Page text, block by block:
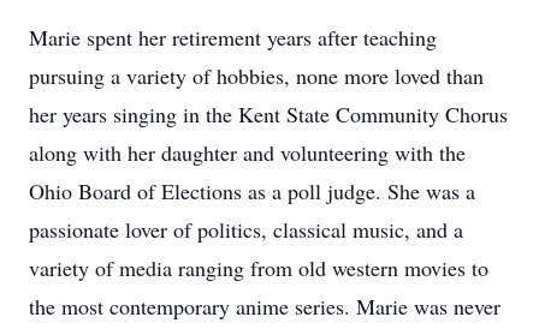
Marie spent her retirement years after teaching
pursuing a variety of hobbies, none more loved than
her years singing in the Kent State Community Chorus
along with her daughter and volunteering with the
Ohio Board of Elections as a poll judge. She was a
passionate lover of politics, classical music, and a
variety of media ranging from old western movies to
the most contemporary anime series. Marie was never